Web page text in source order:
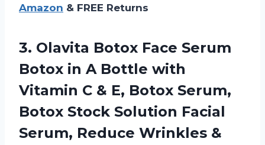
Amazon & FREE Returns
3. Olavita Botox Face Serum
Botox in A Bottle with
Vitamin C & E, Botox Serum,
Botox Stock Solution Facial
Serum, Reduce Wrinkles &